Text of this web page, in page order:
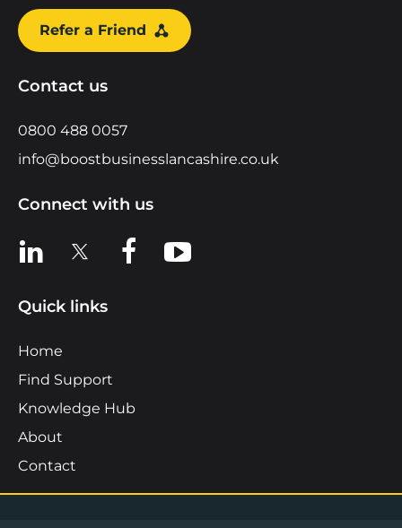
Refer a Friend
Contact us
0800 488 0057
info@boostbusinesslancashire.co.uk
Connect with us
View us on LinkedIn
View us on XView us on Facebook
View us on YouTube
Quick links
Home
Find Support
Knowledge Hub
About
Contact